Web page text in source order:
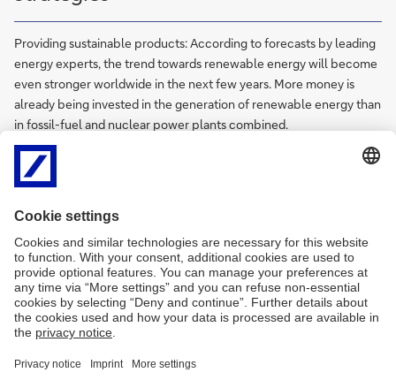
Providing sustainable products: According to forecasts by leading
energy experts, the trend towards renewable energy will become
even stronger worldwide in the next few years. More money is
already being invested in the generation of renewable energy than
in fossil-fuel and nuclear power plants combined.
Trade finance
International and domestic trade is highly complex and involves a
and comprehensive solutions for every stage of a client's trade
value chain to support their foreign trade activities.
Trust and Agency Services
We offer a wide range of services for our clients including trustee,